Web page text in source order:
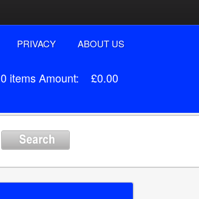
PRIVACY ABOUT US
0 itemsAmount: £0.00